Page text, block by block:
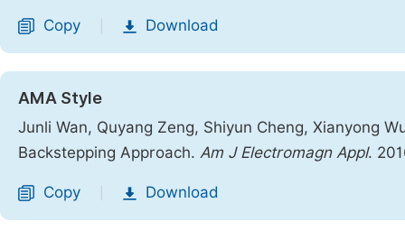
Copy Download
AMA Style
Junli Wan, Quyang Zeng, Shiyun Cheng, Xianyong
Backstepping Approach. Am J Electromagn Appl.
Copy Download